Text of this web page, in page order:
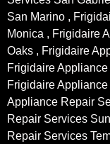
San Marino ,
Monica , Frigidaire
Oaks , Frigidaire
Frigidaire
Frigidaire
Appliance Repair
Repair Services
Repair Services